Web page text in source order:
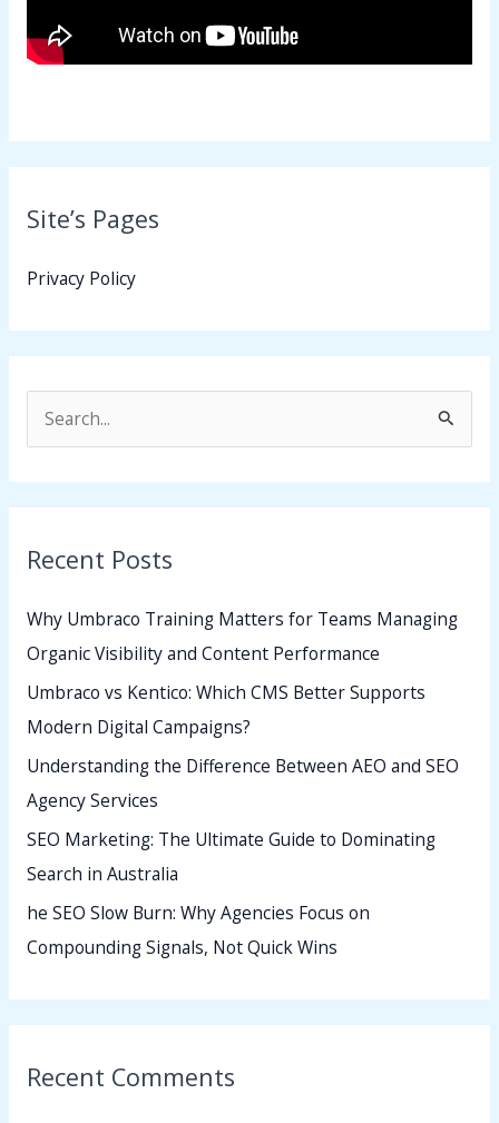
Site’s Pages
Privacy Policy
c
f
o
r
:
Recent Posts
Why Umbraco Training Matters for Teams Managing
Organic Visibility and Content Performance
Umbraco vs Kentico: Which CMS Better Supports
Modern Digital Campaigns?
Understanding the Difference Between AEO and SEO
Agency Services
SEO Marketing: The Ultimate Guide to Dominating
Search in Australia
he SEO Slow Burn: Why Agencies Focus on
Compounding Signals, Not Quick Wins
Recent Comments